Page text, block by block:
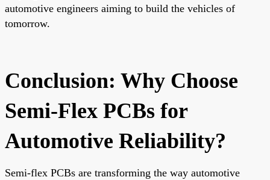
automotive engineers aiming to build the vehicles of
tomorrow.
Conclusion: Why Choose
Semi-Flex PCBs for
Automotive Reliability?
Semi-flex PCBs are transforming the way automotive